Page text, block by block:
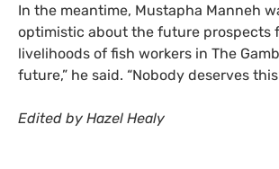
In the meantime, Mustapha Manneh
optimistic about the future prospects
livelihoods of fish workers in The
future,” he said. “Nobody deserves
Edited by Hazel Healy